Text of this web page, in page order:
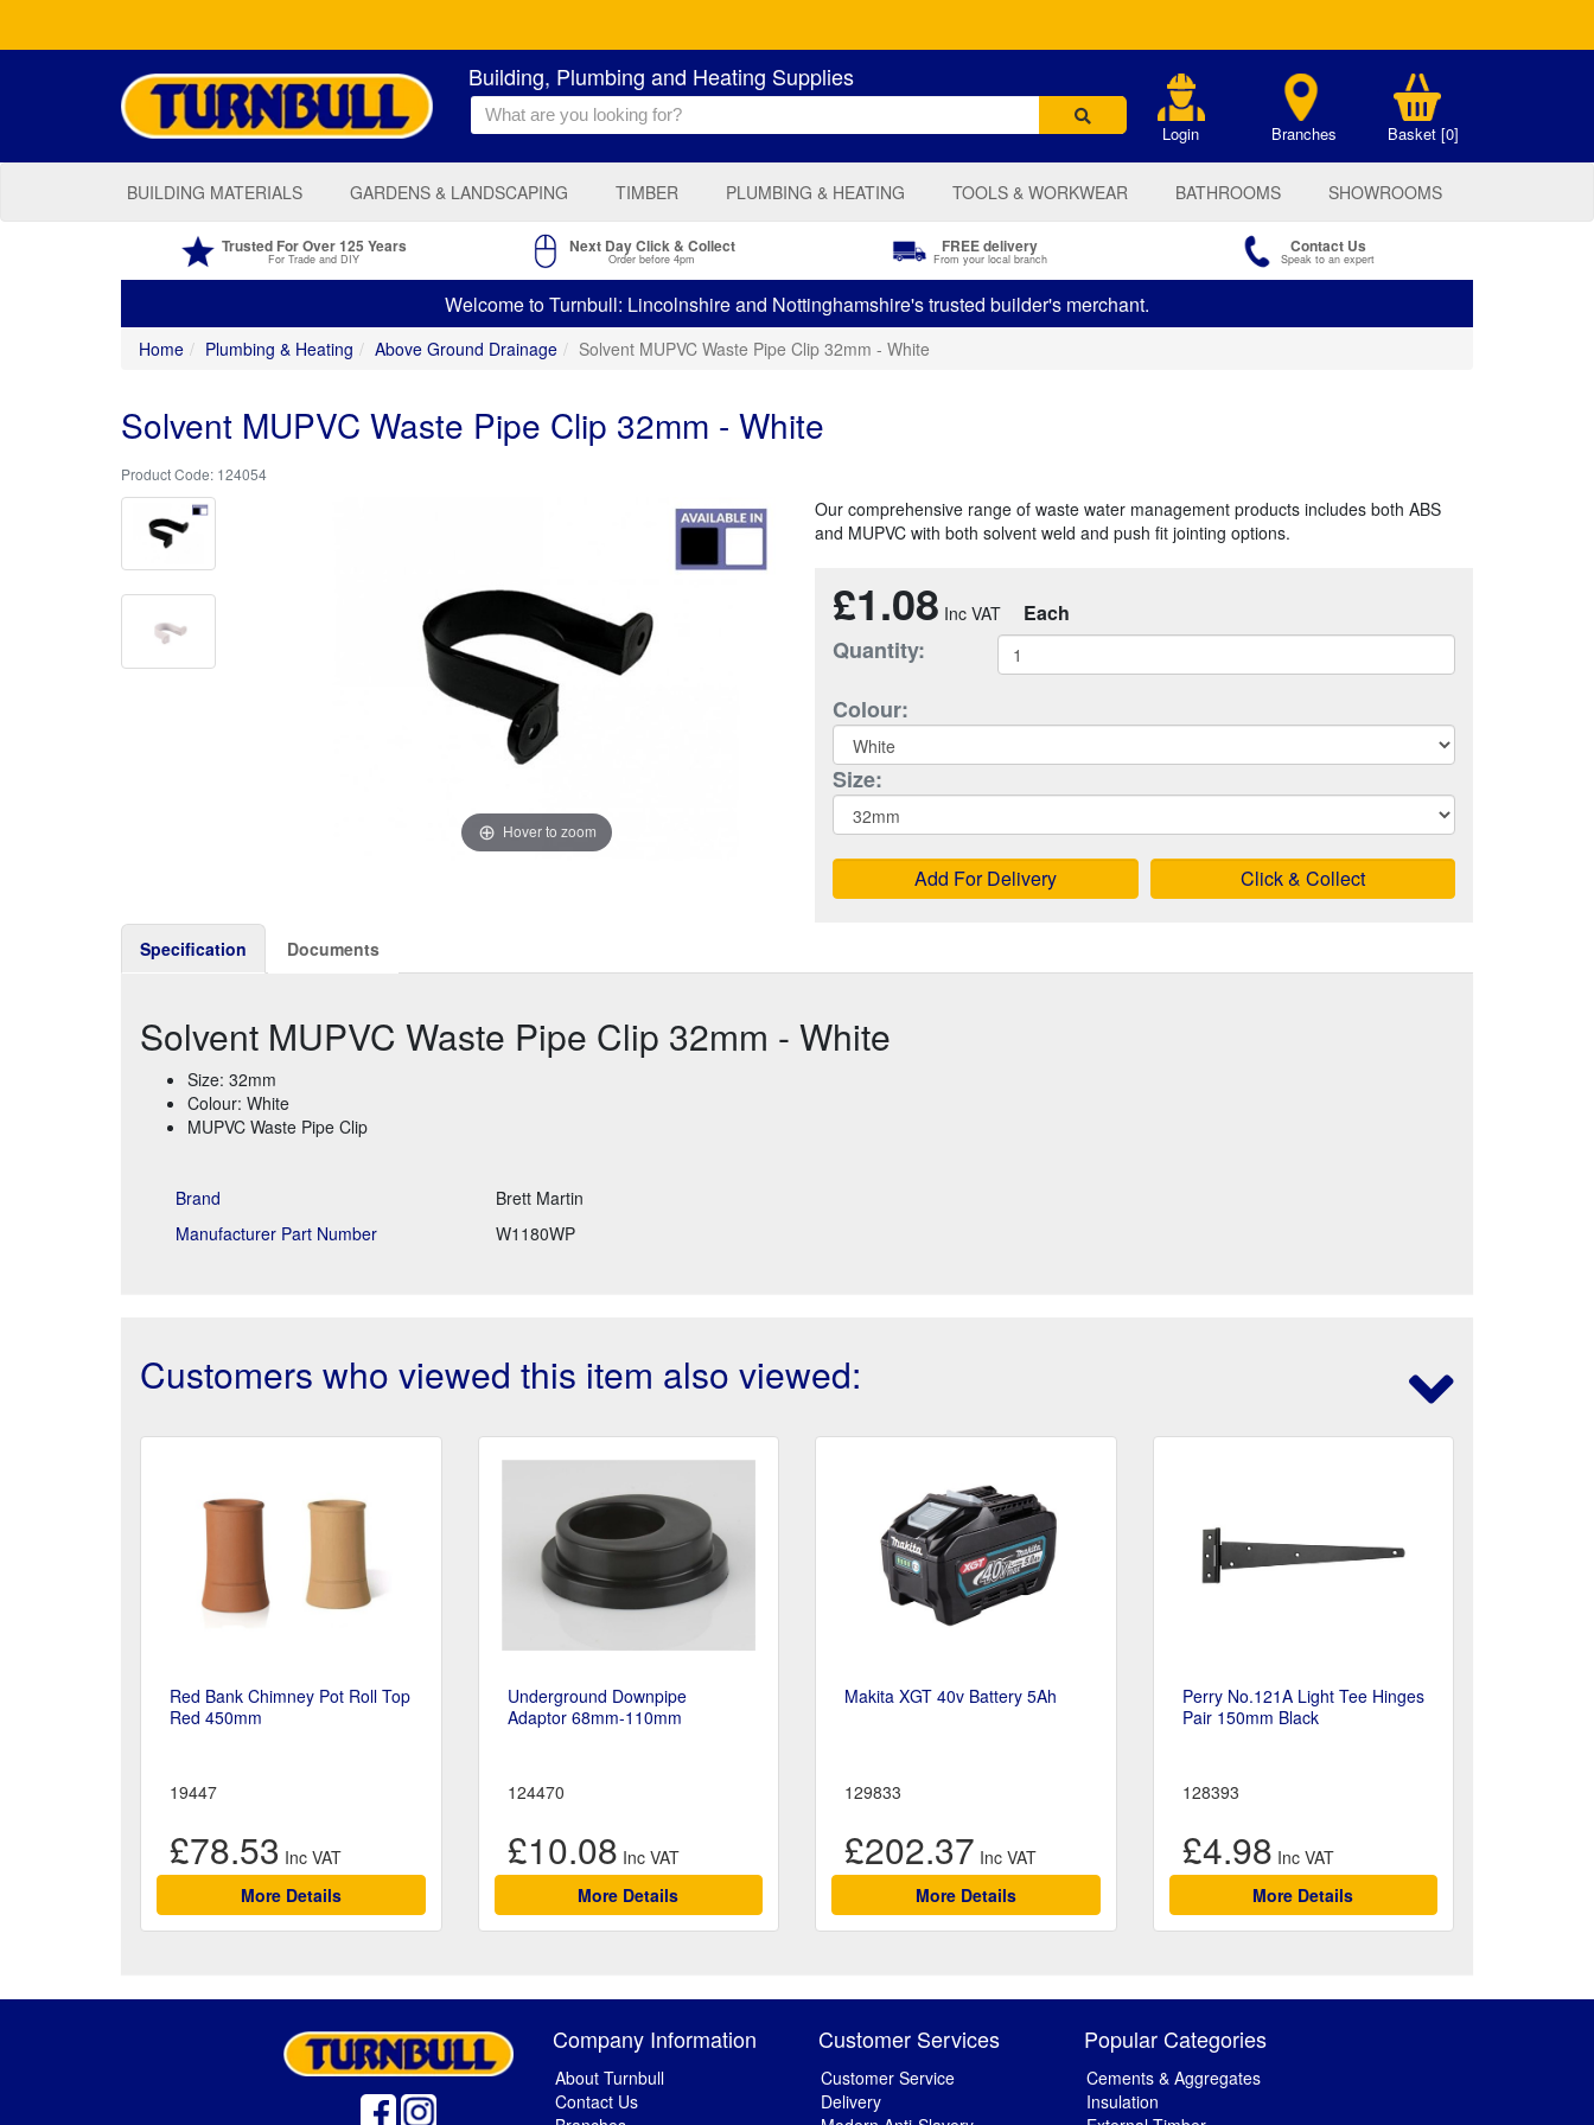
Building, Plumbing and Heating Supplies
Login Branches Basket [0]
BUILDING MATERIALS GARDENS & LANDSCAPING TIMBER PLUMBING & HEATING TOOLS & WORKWEAR BATHROOMS SHOWROOMS
Trusted For Over 125 Years
For Trade and DIY
Next Day Click & Collect
Order before 4pm
FREE delivery
From your local branch
Contact Us
Speak to an expert
Welcome to Turnbull: Lincolnshire and Nottinghamshire's trusted builder's merchant.
Home Plumbing & Heating Above Ground Drainage Solvent MUPVC Waste Pipe Clip 32mm - White
Solvent MUPVC Waste Pipe Clip 32mm - White
124054
Hover to zoom
Our comprehensive range of waste water management products includes both ABS
and MUPVC with both solvent weld and push fit jointing options.
£1.08 Each
Quantity:
Colour:
Size:
Add For Delivery Click & Collect
Specification Documents
Solvent MUPVC Waste Pipe Clip 32mm - White
Size: 32mm
Colour: White
MUPVC Waste Pipe Clip
Brand
Brett Martin
Manufacturer Part Number
W1180WP
Customers who viewed this item also viewed:
Red Bank Chimney Pot Roll Top
Red 450mm
19447
£78.53
More Details
Underground Downpipe
Adaptor 68mm-110mm
124470
£10.08
More Details
Makita XGT 40v Battery 5Ah
129833
£202.37
More Details
Perry No.121A Light Tee Hinges
Pair 150mm Black
128393
£4.98
More Details
Company Information
About Turnbull
Contact Us
Customer Services
Customer Service
Delivery
Popular Categories
Cements & Aggregates
Insulation